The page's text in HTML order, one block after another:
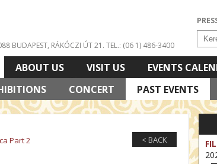
BUDAPEST, RÁKÓCZI ÚT 21. TEL.: (06 1) 486-3400
CONCERT PAST EVENTS
ABOUT US VISIT US EVENTS
< BACK
Part 2